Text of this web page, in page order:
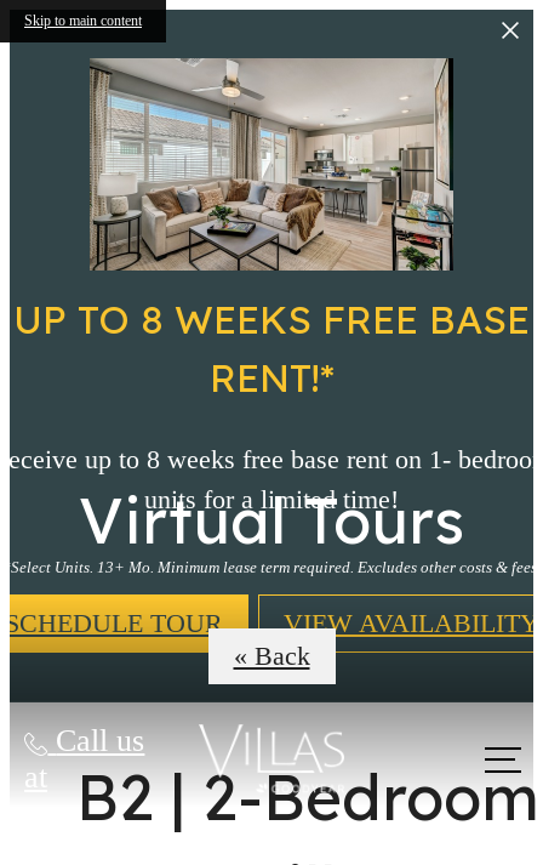
Skip to main content
UP TO 8 WEEKS FREE BASE
RENT!*
up to 8 weeks free base rent on 1-
units for a limited time!
*Select Units. 13+ Mo. Minimum lease term required. Excludes other costs & fees.
SCHEDULE TOUR VIEW AVAILABILITY
Call us
at
Virtual Tours
« Back
B2 | 2-Bedroom